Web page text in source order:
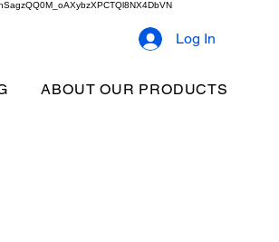
Log In
ABOUT OUR PRODUCTS